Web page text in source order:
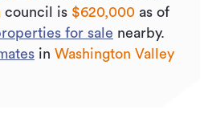
council is $620,000 as of
for sale nearby.
in Washington Valley